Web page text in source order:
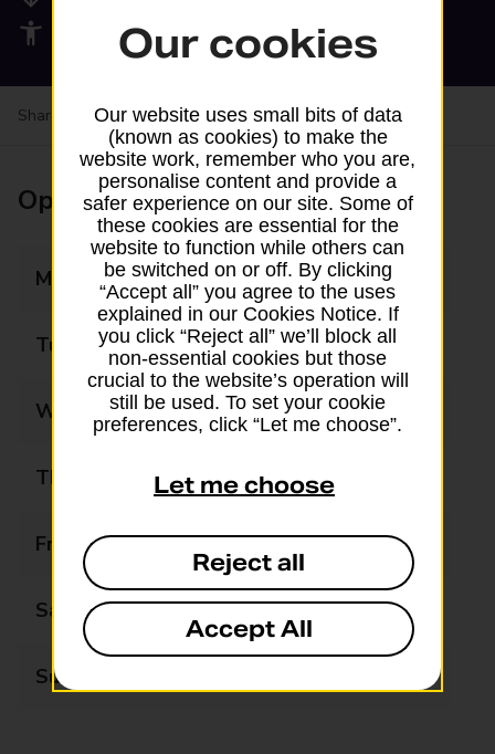
Accessibility facilities
Share your experience:Feedback on a branch
Opening times
Monday 10:00 - 17:00
Tuesday 10:00 - 17:00
Wednesday 10:00 - 17:00
Thursday 10:00 - 17:00
Friday 10:00 - 17:00
Saturday 10:00 - 14:00
Sunday
Our cookies
Our website uses small bits of data
(known as cookies) to make the
website work, remember who you are,
personalise content and provide a
safer experience on our site. Some of
these cookies are essential for the
website to function while others can
be switched on or off. By clicking
“Accept all” you agree to the uses
explained in our Cookies Notice. If
you click “Reject all” we’ll block all
non-essential cookies but those
crucial to the website’s operation will
still be used. To set your cookie
preferences, click “Let me choose”.
Let me choose
Reject all
Accept All